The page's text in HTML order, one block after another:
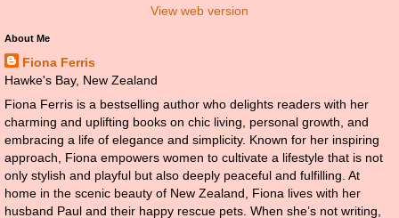
View web version
About Me
Fiona Ferris
Hawke's Bay, New Zealand
Fiona Ferris is a bestselling author who delights readers with her
charming and uplifting books on chic living, personal growth, and
embracing a life of elegance and simplicity. Known for her inspiring
approach, Fiona empowers women to cultivate a lifestyle that is not
only stylish and playful but also deeply peaceful and fulfilling. At
home in the scenic beauty of New Zealand, Fiona lives with her
husband Paul and their happy rescue pets. When she’s not writing,